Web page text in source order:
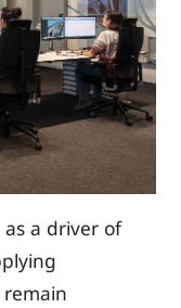
a driver of